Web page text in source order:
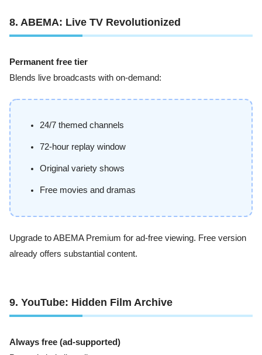
8. ABEMA: Live TV Revolutionized
Permanent free tier
Blends live broadcasts with on-demand:
24/7 themed channels
72-hour replay window
Original variety shows
Free movies and dramas
Upgrade to ABEMA Premium for ad-free viewing. Free version
already offers substantial content.
9. YouTube: Hidden Film Archive
Always free (ad-supported)